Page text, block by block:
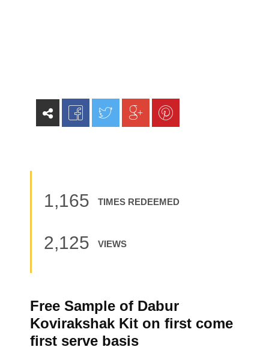
1,165 TIMES REDEEMED
2,125 VIEWS
Free Sample of Dabur
Kovirakshak Kit on first come
first serve basis